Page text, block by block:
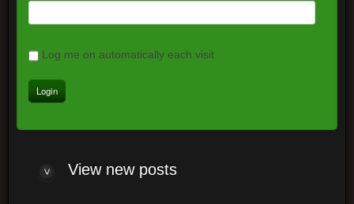
Log me on automatically each visit
View new posts